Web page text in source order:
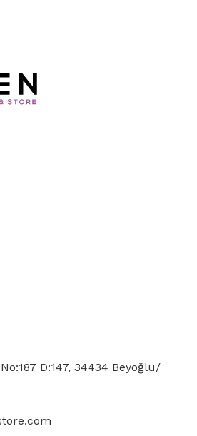
D:147, 34434 Beyoğlu/